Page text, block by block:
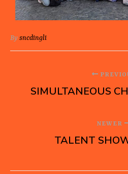
Bysncdingli
SIMULTANEOUS
NEWER
TALENT